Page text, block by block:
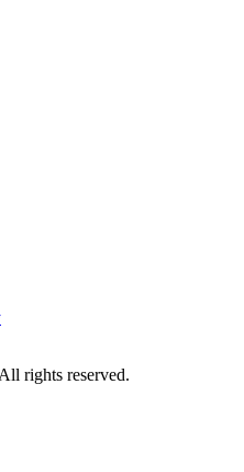
rights reserved.